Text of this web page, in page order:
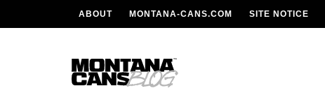
ABOUT MONTANA-CANS.COM SITE NOTICE